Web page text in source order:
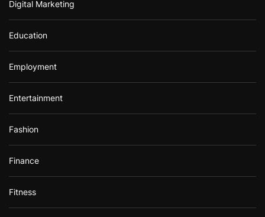
Digital Marketing
Education
Employment
Entertainment
Fashion
Finance
Fitness